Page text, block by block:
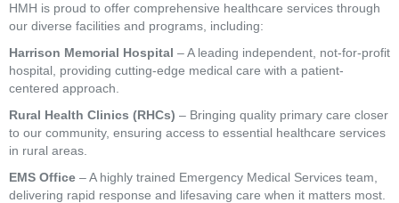
HMH is proud to offer comprehensive healthcare services through
our diverse facilities and programs, including:
Harrison Memorial Hospital – A leading independent, not-for-profit
hospital, providing cutting-edge medical care with a patient-
centered approach.
Rural Health Clinics (RHCs) – Bringing quality primary care closer
to our community, ensuring access to essential healthcare services
in rural areas.
EMS Office – A highly trained Emergency Medical Services team,
delivering rapid response and lifesaving care when it matters most.